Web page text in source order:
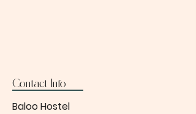
Contact Info
Baloo Hostel